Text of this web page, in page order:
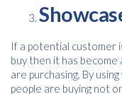
If a potential customer
buy then it has
are purchasing. By
people are buying not
services from Kwik
policy.*